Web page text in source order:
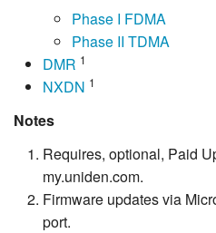
Phase I FDMA
Phase II TDMA
DMR 1
NXDN 1
Notes
Requires, optional, Paid
my.uniden.com.
Firmware updates via
port.